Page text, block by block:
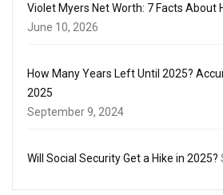
Violet Myers Net Worth: 7 Facts About
June 10, 2026
How Many Years Left Until 2025?
2025
September 9, 2024
Will Social Security Get a Hike in 2025?